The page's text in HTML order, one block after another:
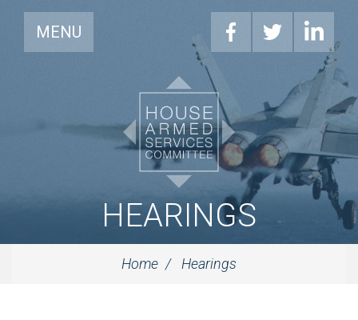
MENU
HEARINGS
Home Hearings